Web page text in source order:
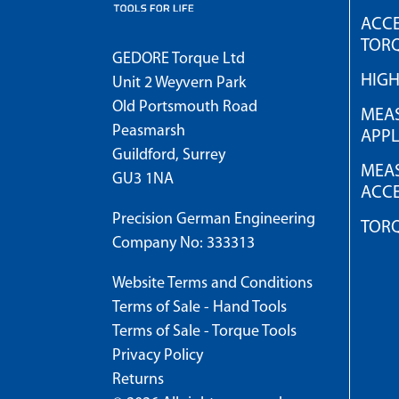
GEDORE Torque Ltd
Unit 2 Weyvern Park
Old Portsmouth Road
Peasmarsh
Guildford, Surrey
GU3 1NA
Precision German Engineering
Company No: 333313
Website Terms and Conditions
Terms of Sale - Hand Tools
Terms of Sale - Torque Tools
Privacy Policy
Returns